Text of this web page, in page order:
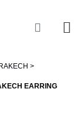
>
EARRING